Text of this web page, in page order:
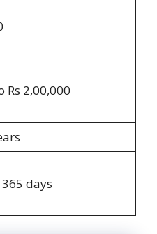
Rs 2,00,000
days